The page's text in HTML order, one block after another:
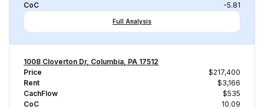
CoC
-5.81
Full Analysis
1008 Cloverton Dr, Columbia, PA 17512
Price
$217,400
Rent
$3,166
CachFlow
$535
CoC
10.09